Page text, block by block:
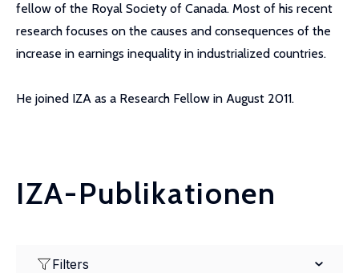
fellow of the Royal Society of Canada. Most of his recent
research focuses on the causes and consequences of the
increase in earnings inequality in industrialized countries.
He joined IZA as a Research Fellow in August 2011.
IZA-Publikationen
Filters